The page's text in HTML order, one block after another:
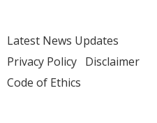
Latest News Updates
Privacy Policy Disclaimer
Code of Ethics